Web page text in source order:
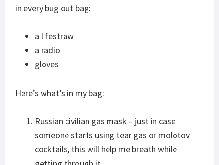
in every bug out bag:
a lifestraw
a radio
gloves
Here’s what’s in my bag:
Russian civilian gas mask – just in case
someone starts using tear gas or molotov
cocktails, this will help me breath while